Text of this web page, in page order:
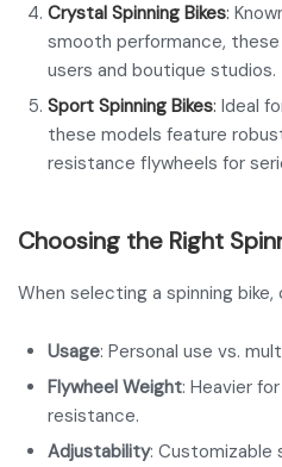
Crystal Spinning Bikes:
smooth performance,
users and boutique studios.
Sport Spinning Bikes: Ideal
these models feature
resistance flywheels for
Choosing the Right
When selecting a spinning bike,
Usage: Personal use vs.
Flywheel Weight: Heavier
resistance.
Adjustability: Customizable